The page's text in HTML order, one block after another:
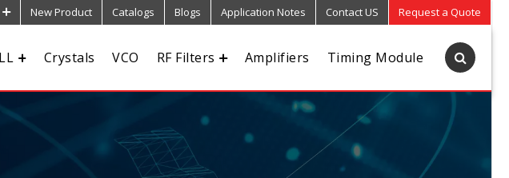
New Product Catalogs Blogs Application Notes Contact US Request a Quote
Crystals VCO RF Filters Amplifiers Timing Module